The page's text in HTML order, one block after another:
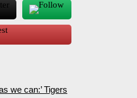
we can:’ Tigers